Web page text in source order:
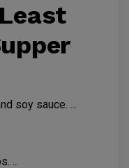
soy sauce. ...
...